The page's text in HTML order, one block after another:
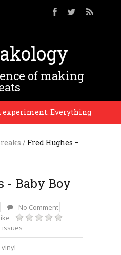
of making
Everything is in
/ Fred Hughes –
- Baby Boy
No Comment
issues